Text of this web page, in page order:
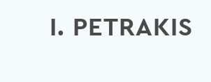
I. PETRAKIS